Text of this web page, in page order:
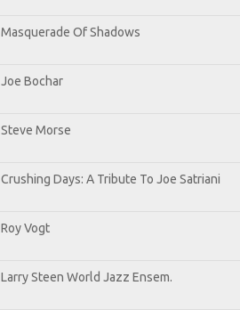
Masquerade Of Shadows
Joe Bochar
Steve Morse
Crushing Days: A Tribute To Joe Satriani
Roy Vogt
Larry Steen World Jazz Ensem.